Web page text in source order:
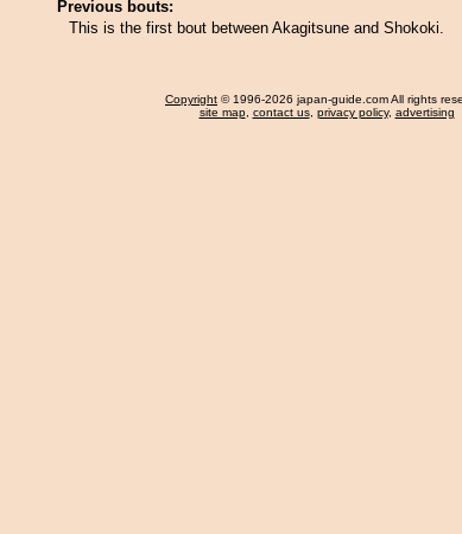
Previous bouts:
This is the first bout between Akagitsune and Shokoki.
Copyright © 1996-2026 japan-guide.com All rights
site map, contact us, privacy policy, advertising